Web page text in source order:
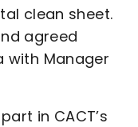
clean sheet.
agreed
with Manager
in CACT’s